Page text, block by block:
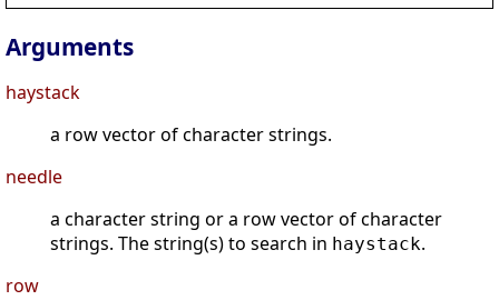
Arguments
haystack
a row vector of character strings.
needle
a character string or a row vector of character
strings. The string(s) to search in haystack.
row